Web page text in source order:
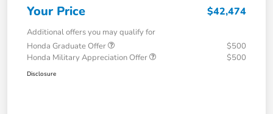
Your Price $42,474
Additional offers you may qualify for
Honda Graduate Offer
$500
Honda Military Appreciation Offer
$500
Disclosure